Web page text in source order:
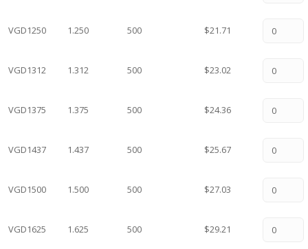
VGD1250 1.250 500 $21.71
VGD1312 1.312 500 $23.02
VGD1375 1.375 500 $24.36
VGD1437 1.437 500 $25.67
VGD1500 1.500 500 $27.03
VGD1625 1.625 500 $29.21